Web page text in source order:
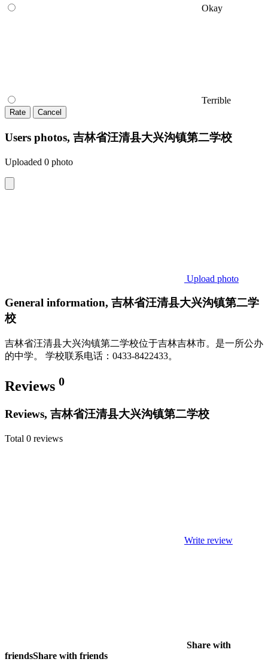
Okay
Terrible
Rate Cancel
Users photos, 吉林省汪清县大兴沟镇第二学校
Uploaded 0 photo
Upload photo
General information, 吉林省汪清县大兴沟镇第二学
校
吉林省汪清县大兴沟镇第二学校位于吉林吉林市。是一所公办
的中学。 学校联系电话：0433-8422433。
Reviews 0
Reviews, 吉林省汪清县大兴沟镇第二学校
Total 0 reviews
Write review
Share with
friendsShare with friends